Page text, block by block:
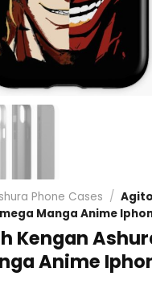
Phone Cases /
Manga Anime
Kengan
Anime